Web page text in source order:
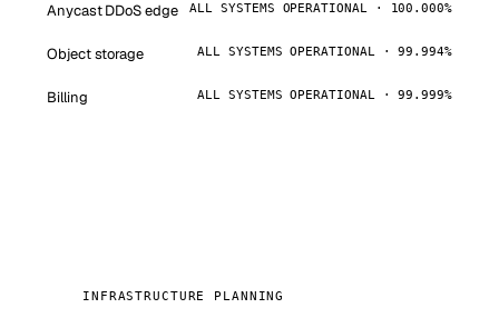
Anycast DDoS edge ALL SYSTEMS OPERATIONAL · 100.000%
Object storage ALL SYSTEMS OPERATIONAL · 99.994%
Billing ALL SYSTEMS OPERATIONAL · 99.999%
INFRASTRUCTURE PLANNING